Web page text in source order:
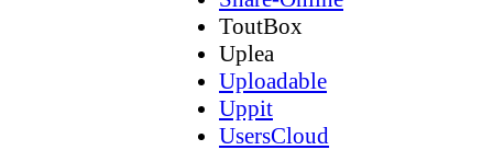
ToutBox
Uplea
Uploadable
Uppit
UsersCloud